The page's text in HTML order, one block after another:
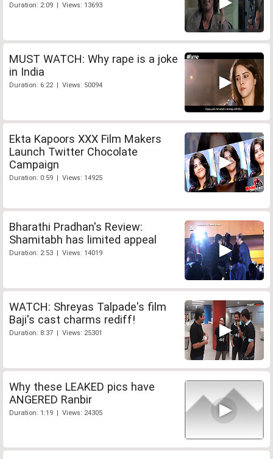
Duration: 2:09 | Views: 13693
MUST WATCH: Why rape is a joke
in India
Duration: 6:22 | Views: 50094
Ekta Kapoors XXX Film Makers
Launch Twitter Chocolate
Campaign
Duration: 0:59 | Views: 14925
Bharathi Pradhan's Review:
Shamitabh has limited appeal
Duration: 2:53 | Views: 14019
WATCH: Shreyas Talpade's film
Baji's cast charms rediff!
Duration: 8:37 | Views: 25301
Why these LEAKED pics have
ANGERED Ranbir
Duration: 1:19 | Views: 24305